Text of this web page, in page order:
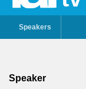
Speakers
Speaker